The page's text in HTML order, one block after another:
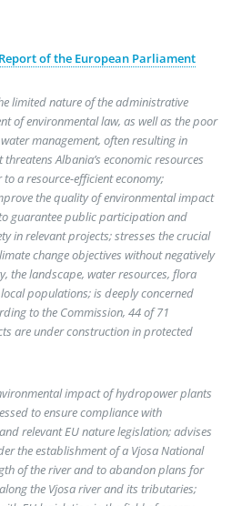
of the European Parliament
limited nature of the administrative
of environmental law, as well as the poor
management, often resulting in
Albania’s economic resources
a resource-efficient economy;
the quality of environmental impact
guarantee public participation and
in relevant projects; stresses the crucial
change objectives without negatively
the landscape, water resources, flora
populations; is deeply concerned
to the Commission, 44 of 71
are under construction in protected
impact of hydropower plants
to ensure compliance with
relevant EU nature legislation; advises
the establishment of a Vjosa National
of the river and to abandon plans for
the Vjosa river and its tributaries;